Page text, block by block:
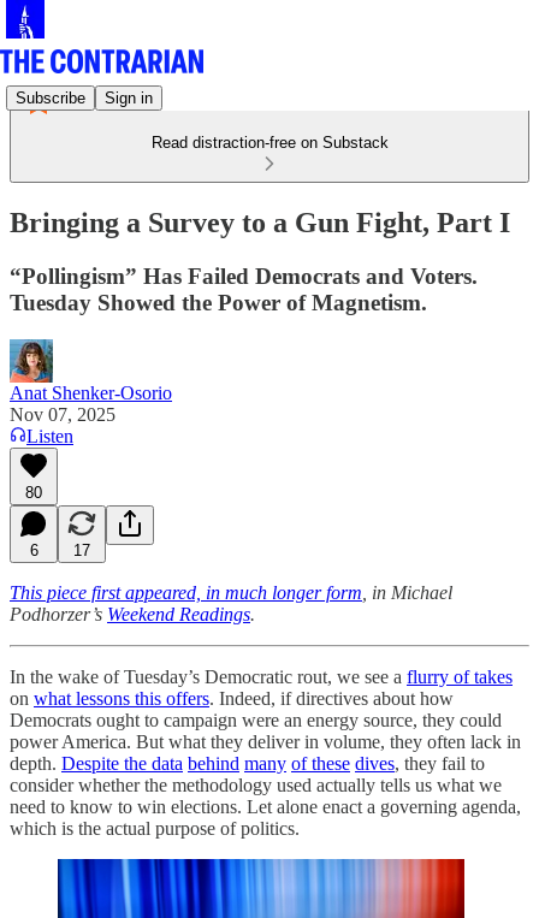
Subscribe Sign in
Read distraction-free on Substack
Bringing a Survey to a Gun Fight, Part I
“Pollingism” Has Failed Democrats and Voters.
Tuesday Showed the Power of Magnetism.
Anat Shenker-Osorio
Nov 07, 2025
Listen
80
6 17
This piece first appeared, in much longer form , in Michael
Podhorzer’s Weekend Readings.
In the wake of Tuesday’s Democratic rout, we see a flurry of takes
on what lessons this offers. Indeed, if directives about how
Democrats ought to campaign were an energy source, they could
power America. But what they deliver in volume, they often lack in
depth. Despite the data behind many of these dives, they fail to
consider whether the methodology used actually tells us what we
need to know to win elections. Let alone enact a governing agenda,
which is the actual purpose of politics.